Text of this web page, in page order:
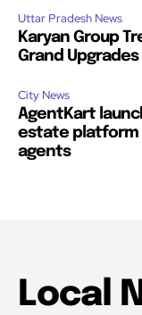
Uttar Pradesh News
Karyan Group
Grand
City News
AgentKart
estate platform
agents
Local